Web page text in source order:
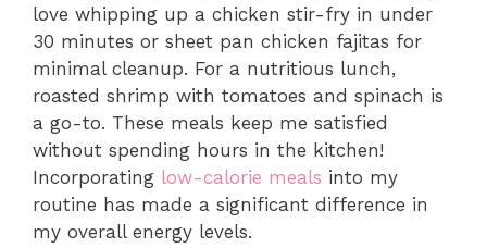
love whipping up a chicken stir-fry in under
30 minutes or sheet pan chicken fajitas for
minimal cleanup. For a nutritious lunch,
roasted shrimp with tomatoes and spinach is
a go-to. These meals keep me satisfied
without spending hours in the kitchen!
Incorporating low-calorie meals into my
routine has made a significant difference in
my overall energy levels.